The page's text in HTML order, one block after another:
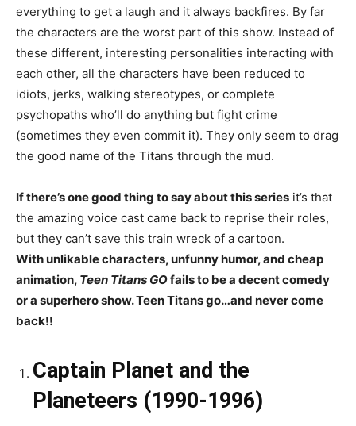
everything to get a laugh and it always backfires. By far
the characters are the worst part of this show. Instead of
these different, interesting personalities interacting with
each other, all the characters have been reduced to
idiots, jerks, walking stereotypes, or complete
psychopaths who’ll do anything but fight crime
(sometimes they even commit it). They only seem to drag
the good name of the Titans through the mud.
If there’s one good thing to say about this series it’s that
the amazing voice cast came back to reprise their roles,
but they can’t save this train wreck of a cartoon.
With unlikable characters, unfunny humor, and cheap
animation, Teen Titans GOfails to be a decent comedy
or a superhero show. Teen Titans go…and never come
back!!
Captain Planet and the
Planeteers (1990-1996)